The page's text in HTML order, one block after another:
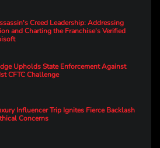
Creed Leadership: Addressing
and Charting the Franchise's Verified
Upholds State Enforcement Against
CFTC Challenge
Influencer Trip Ignites Fierce Backlash
Concerns